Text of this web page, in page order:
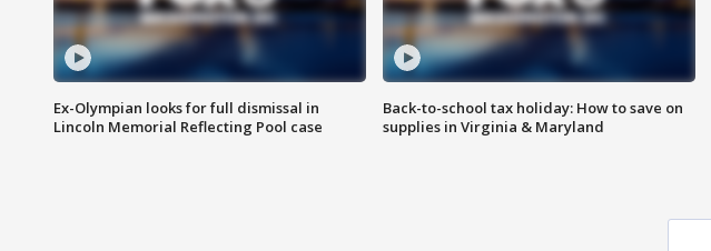
Ex-Olympian looks for full dismissal in
Lincoln Memorial Reflecting Pool case
Back-to-school tax holiday: How to save on
supplies in Virginia & Maryland